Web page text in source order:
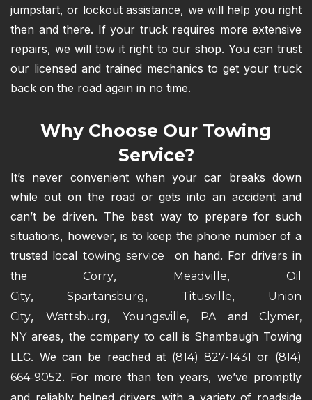
jumpstart, or lockout assistance, we will help you right
then and there. If your truck requires more extensive
repairs, we will tow it right to our shop. You can trust
our licensed and trained mechanics to get your truck
back on the road again in no time.
Why Choose Our Towing
Service?
It’s never convenient when your car breaks down
while out on the road or gets into an accident and
can’t be driven. The best way to prepare for such
situations, however, is to keep the phone number of a
trusted local towing service
on hand. For drivers in
theCorry, Meadville,Oil
City,Spartansburg, Titusville, Union
City,Wattsburg,Youngsville, PAandClymer,
NYareas, the company to call is Shambaugh Towing
LLC. We can be reached at (814) 827-1431 or (814)
664-9052. For more than ten years, we’ve promptly
and reliably helped drivers with a variety of roadside